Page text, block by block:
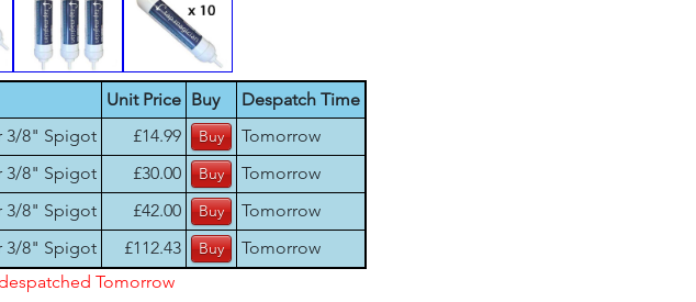
Unit Price Buy
Despatch Time
3/8" Spigot £14.99
Tomorrow
3/8" Spigot £30.00
Tomorrow
3/8" Spigot £42.00
Tomorrow
3/8" Spigot £112.43
Tomorrow
Tomorrow